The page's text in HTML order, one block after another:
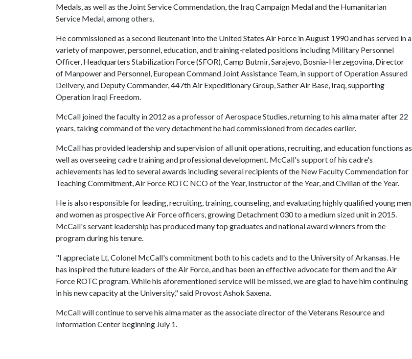
Medals, as well as the Joint Service Commendation, the Iraq Campaign Medal and the Humanitarian
Service Medal, among others.
He commissioned as a second lieutenant into the United States Air Force in August 1990 and has served in a
variety of manpower, personnel, education, and training-related positions including Military Personnel
Officer, Headquarters Stabilization Force (SFOR), Camp Butmir, Sarajevo, Bosnia-Herzegovina, Director
of Manpower and Personnel, European Command Joint Assistance Team, in support of Operation Assured
Delivery, and Deputy Commander, 447th Air Expeditionary Group, Sather Air Base, Iraq, supporting
Operation Iraqi Freedom.
McCall joined the faculty in 2012 as a professor of Aerospace Studies, returning to his alma mater after 22
years, taking command of the very detachment he had commissioned from decades earlier.
McCall has provided leadership and supervision of all unit operations, recruiting, and education functions as
well as overseeing cadre training and professional development. McCall's support of his cadre's
achievements has led to several awards including several recipients of the New Faculty Commendation for
Teaching Commitment, Air Force ROTC NCO of the Year, Instructor of the Year, and Civilian of the Year.
He is also responsible for leading, recruiting, training, counseling, and evaluating highly qualified young men
and women as prospective Air Force officers, growing Detachment 030 to a medium sized unit in 2015.
McCall's servant leadership has produced many top graduates and national award winners from the
program during his tenure.
"I appreciate Lt. Colonel McCall's commitment both to his cadets and to the University of Arkansas. He
has inspired the future leaders of the Air Force, and has been an effective advocate for them and the Air
Force ROTC program. While his aforementioned service will be missed, we are glad to have him continuing
in his new capacity at the University," said Provost Ashok Saxena.
McCall will continue to serve his alma mater as the associate director of the Veterans Resource and
Information Center beginning July 1.